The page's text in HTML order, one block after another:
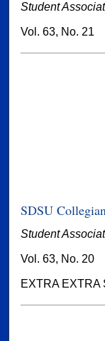
Student
Vol. 63, No. 21
SDSU
Student
Vol. 63, No. 20
EXTRA EXTRA